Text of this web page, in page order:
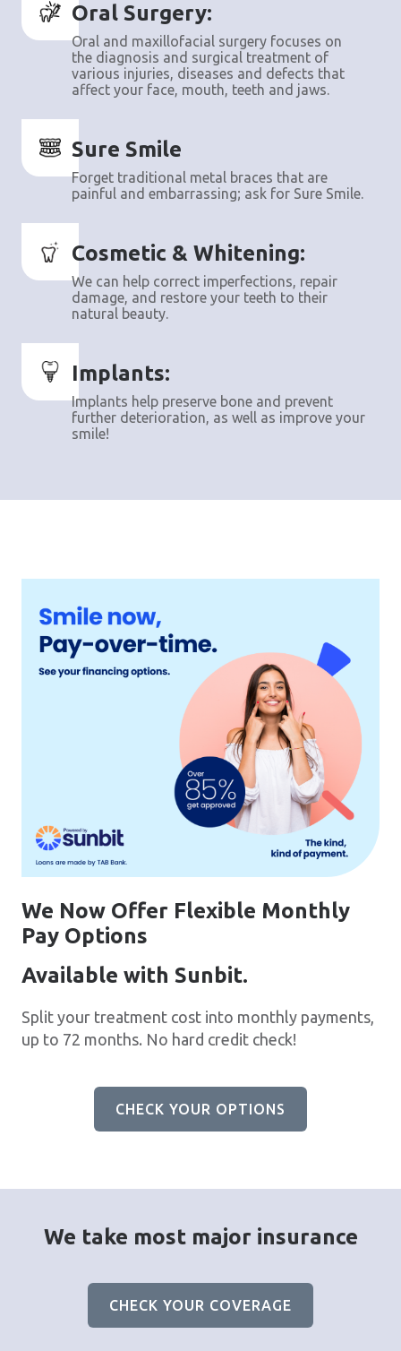
Oral Surgery:
Oral and maxillofacial surgery focuses on
the diagnosis and surgical treatment of
various injuries, diseases and defects that
affect your face, mouth, teeth and jaws.
Sure Smile
Forget traditional metal braces that are
painful and embarrassing; ask for Sure Smile.
Cosmetic & Whitening:
We can help correct imperfections, repair
damage, and restore your teeth to their
natural beauty.
Implants:
Implants help preserve bone and prevent
further deterioration, as well as improve your
smile!
We Now Offer Flexible Monthly
Pay Options
Available with Sunbit.
Split your treatment cost into monthly payments,
up to 72 months. No hard credit check!
CHECK YOUR OPTIONS
We take most major insurance
CHECK YOUR COVERAGE